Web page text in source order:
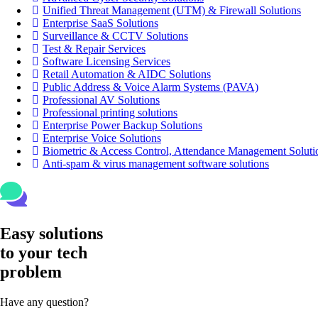
Unified Threat Management (UTM) & Firewall Solutions
Enterprise SaaS Solutions
Surveillance & CCTV Solutions
Test & Repair Services
Software Licensing Services
Retail Automation & AIDC Solutions
Public Address & Voice Alarm Systems (PAVA)
Professional AV Solutions
Professional printing solutions
Enterprise Power Backup Solutions
Enterprise Voice Solutions
Biometric & Access Control, Attendance Management
Anti-spam & virus management software solutions
Easy solutions
to your tech
problem
Have any question?